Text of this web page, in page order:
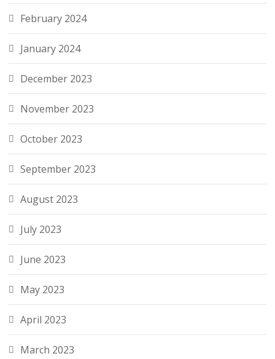
February 2024
January 2024
December 2023
November 2023
October 2023
September 2023
August 2023
July 2023
June 2023
May 2023
April 2023
March 2023